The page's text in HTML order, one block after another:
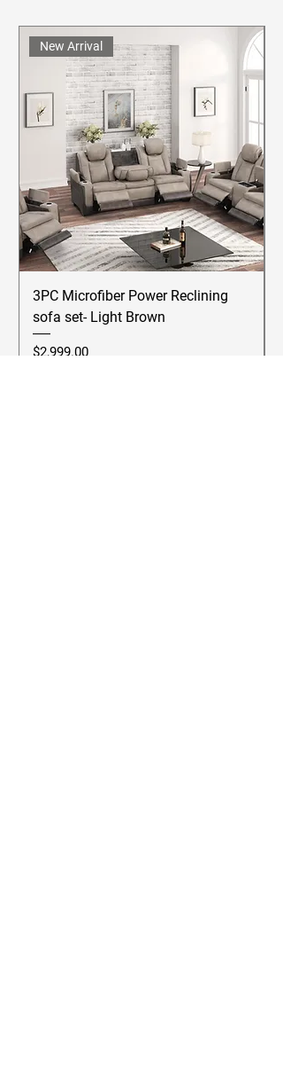
New Arrival
3PC Microfiber Power Reclining
sofa set- Light Brown
Price
$2,999.00